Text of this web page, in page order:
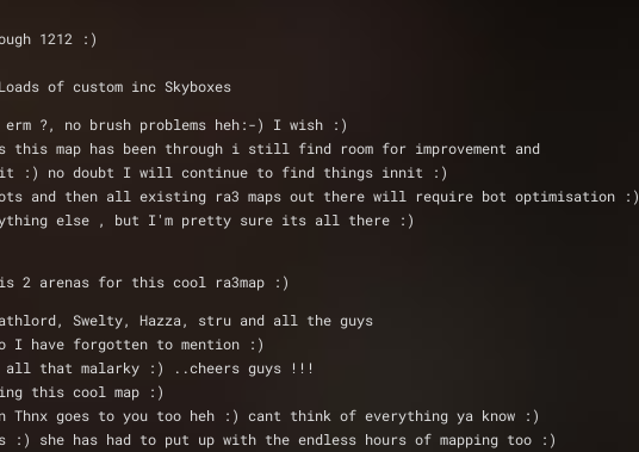
cough 1212 :)
of custom inc Skyboxes
?, no brush problems heh:-) I wish :)
this map has been through i still find room for improvement and
it :) no doubt I will continue to find things innit :)
and then all existing ra3 maps out there will require bot optimisation :)
else , but I'm pretty sure its all there :)
his 2 arenas for this cool ra3map :)
Deathlord, Swelty, Hazza, stru and all the guys
I have forgotten to mention :)
all that malarky :) ..cheers guys !!!
this cool map :)
Thnx goes to you too heh :) cant think of everything ya know :)
:) she has had to put up with the endless hours of mapping too :)